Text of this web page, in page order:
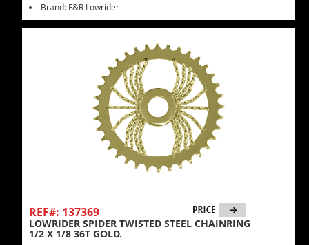
Brand: F&R Lowrider
REF#: 137369
LOWRIDER SPIDER TWISTED STEEL CHAINRING
1/2 X 1/8 36T GOLD.